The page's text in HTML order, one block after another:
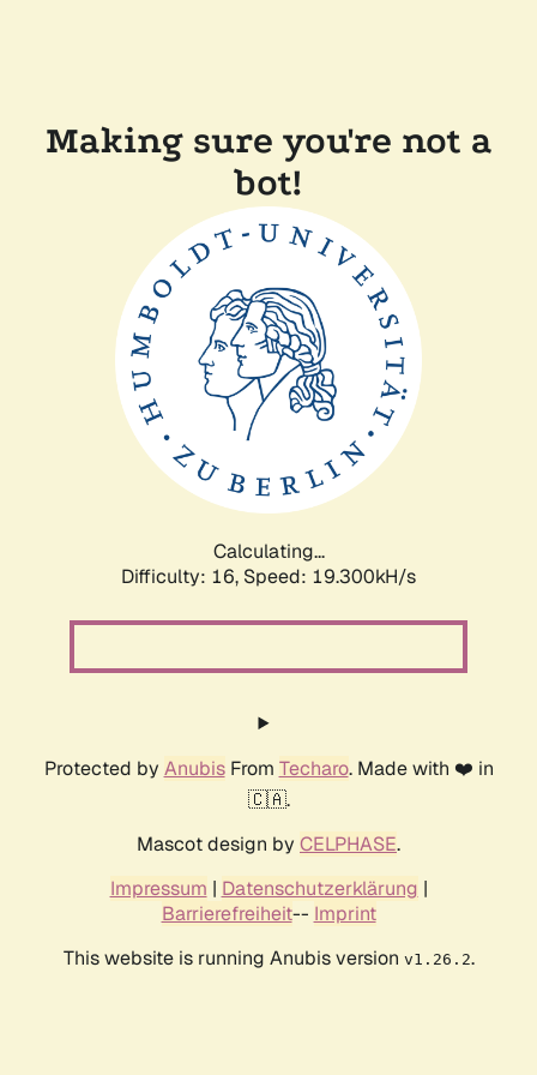
Making sure you're not a
bot!
Calculating...
Difficulty: 16, Speed: 19.300kH/s
Protected by AnubisFrom Techaro. Made with ❤️ in
🇨🇦.
Mascot design by CELPHASE.
Impressum | Datenschutzerklärung |
Barrierefreiheit-- Imprint
This website is running Anubis version v1.26.2.